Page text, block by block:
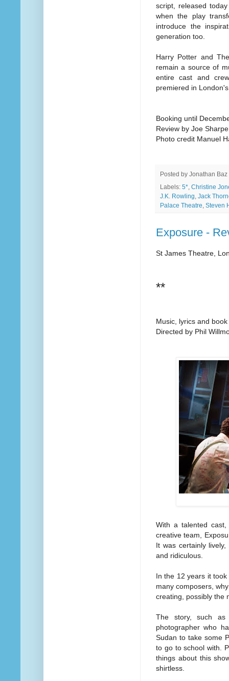
script, released
when the play
introduce the
generation too.
Harry Potter and
remain a source of
entire cast and
premiered in
Booking until
Review by Joe Sharpe
Photo credit Manuel
Posted by Jonathan Baz
Labels: 5*, Christine
J.K. Rowling, Jack
Palace Theatre, Steven
Exposure -
St James Theatre,
**
Music, lyrics and
Directed by Phil
With a talented
creative team,
It was certainly
and ridiculous.
In the 12 years it
many composers,
creating, possibly the
The story, such as
photographer who
Sudan to take some
to go to school with.
things about this
shirtless.